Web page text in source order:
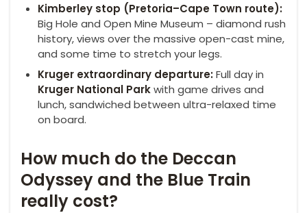
Kimberley stop (Pretoria–Cape Town route):
Big Hole and Open Mine Museum – diamond rush
history, views over the massive open-cast mine,
and some time to stretch your legs.
Kruger extraordinary departure:Full day in
Kruger National Parkwith game drives and
lunch, sandwiched between ultra-relaxed time
on board.
How much do the Deccan
Odyssey and the Blue Train
really cost?